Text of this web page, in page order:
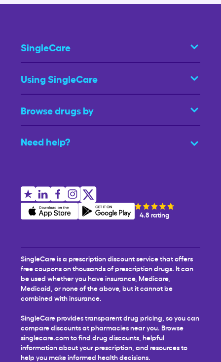
SingleCare
Using SingleCare
Browse drugs by
Need help?
4.8 rating
SingleCare is a prescription discount service that offers
free coupons on thousands of prescription drugs. It can
be used whether you have insurance, Medicare,
Medicaid, or none of the above, but it cannot be
combined with insurance.
SingleCare provides transparent drug pricing, so you can
compare discounts at pharmacies near you. Browse
singlecare.com to find drug discounts, helpful
information about your prescription, and resources to
help you make informed health decisions.